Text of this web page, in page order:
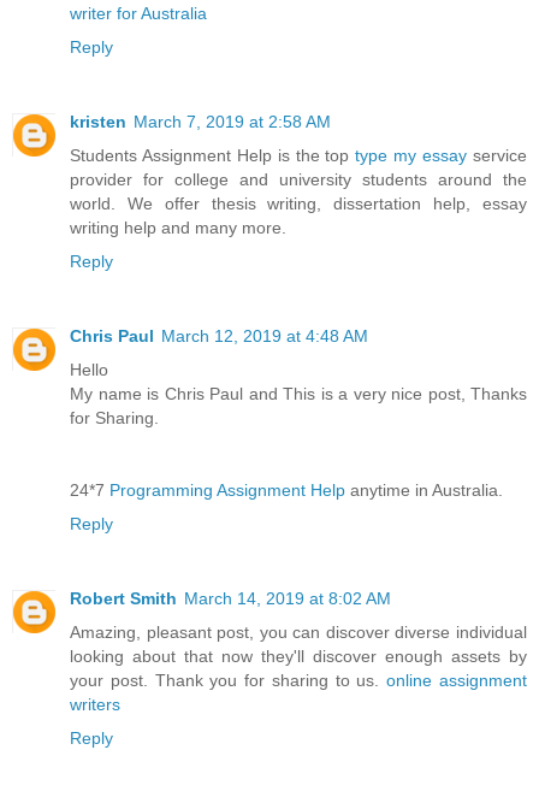
writer for Australia
Reply
kristen March 7, 2019 at 2:58 AM
Students Assignment Help is the toptype my essay service
provider for college and university students around the
world. We offer thesis writing, dissertation help, essay
writing help and many more.
Reply
Chris Paul March 12, 2019 at 4:48 AM
Hello
My name is Chris Paul and This is a very nice post, Thanks
for Sharing.
24*7 Programming Assignment Help anytime in Australia.
Reply
Robert Smith March 14, 2019 at 8:02 AM
Amazing, pleasant post, you can discover diverse individual
looking about that now they'll discover enough assets by
your post. Thank you for sharing to us.online assignment
writers
Reply